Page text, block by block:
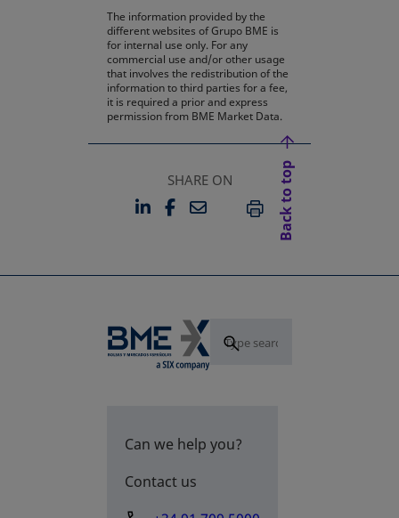
The information provided by the
different websites of Grupo BME is
for internal use only. For any
commercial use and/or other usage
that involves the redistribution of the
information to third parties for a fee,
it is required a prior and express
permission from BME Market Data.
SHARE ON
LINKEDIN
OPENS IN A NEW TAB
FACEBOOK
OPENS IN A NEW TAB
EMAILPRINT
Back to top
Can we help you?
Contact us